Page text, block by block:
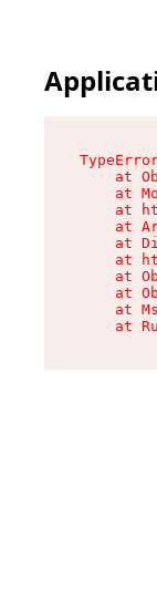
at
at
at
at
at
at
at
at
at
at